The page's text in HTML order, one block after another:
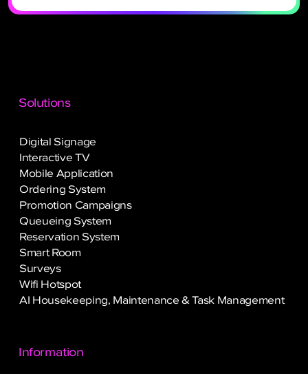
Solutions
Digital Signage
Interactive TV
Mobile Application
Ordering System
Promotion Campaigns
Queueing System
Reservation System
Smart Room
Surveys
Wifi Hotspot
AI Housekeeping, Maintenance & Task Management
Information